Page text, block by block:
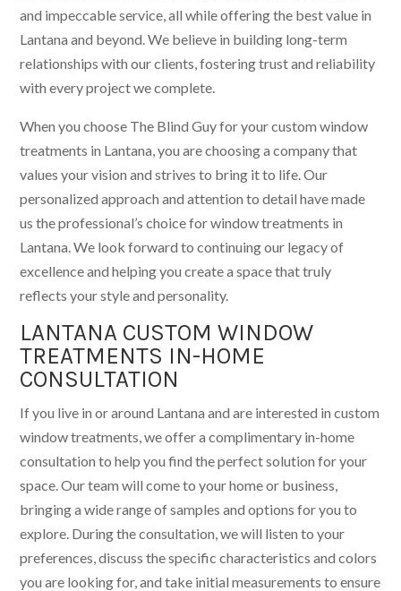
and impeccable service, all while offering the best value in
Lantana and beyond. We believe in building long-term
relationships with our clients, fostering trust and reliability
with every project we complete.
When you choose The Blind Guy for your custom window
treatments in Lantana, you are choosing a company that
values your vision and strives to bring it to life. Our
personalized approach and attention to detail have made
us the professional’s choice for window treatments in
Lantana. We look forward to continuing our legacy of
excellence and helping you create a space that truly
reflects your style and personality.
LANTANA CUSTOM WINDOW
TREATMENTS IN-HOME
CONSULTATION
If you live in or around Lantana and are interested in custom
window treatments, we offer a complimentary in-home
consultation to help you find the perfect solution for your
space. Our team will come to your home or business,
bringing a wide range of samples and options for you to
explore. During the consultation, we will listen to your
preferences, discuss the specific characteristics and colors
you are looking for, and take initial measurements to ensure